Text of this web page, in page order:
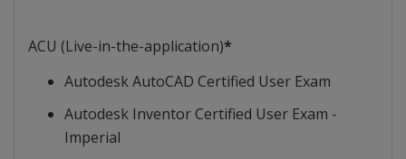
ACU (Live-in-the-application)*
Autodesk AutoCAD Certified User Exam
Autodesk Inventor Certified User Exam -
Imperial